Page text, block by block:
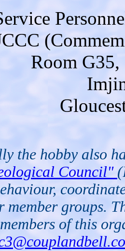
Room
the hobby also
Council"
member groups.
of this